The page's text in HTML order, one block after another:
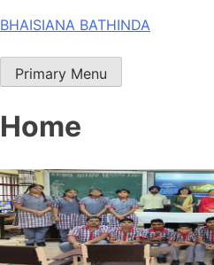
Skip
content
BHAISIANA BATHINDA
Primary Menu
Home